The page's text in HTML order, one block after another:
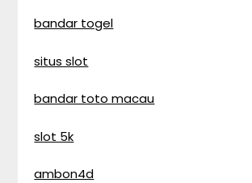
bandar togel
situs slot
bandar toto macau
slot 5k
ambon4d